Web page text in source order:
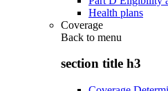
Health plans
Coverage
Back to menu
section title h3